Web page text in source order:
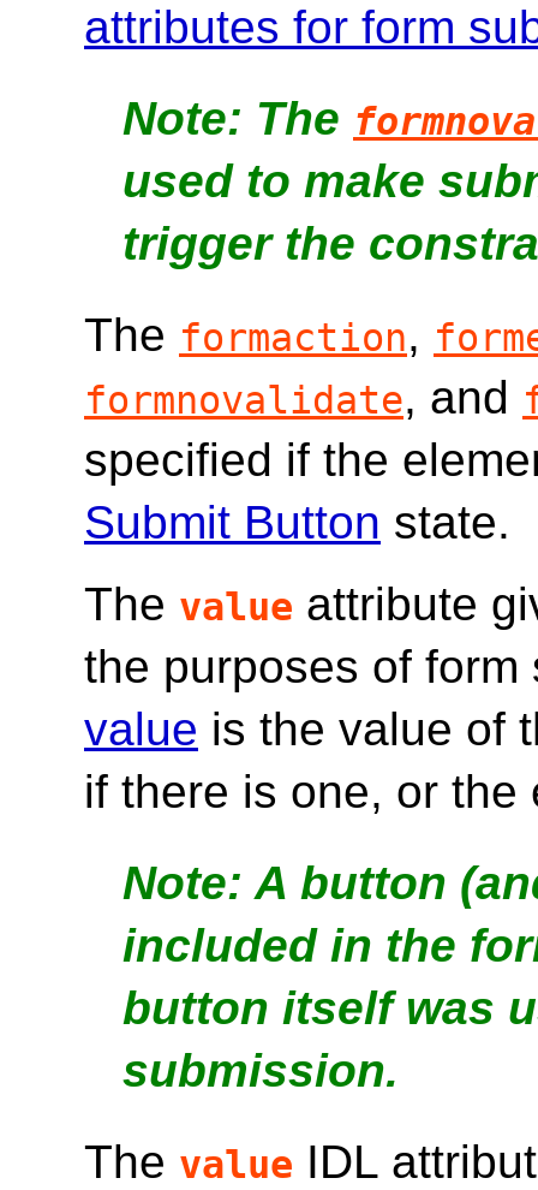
attributes for form
The
used to make
trigger the
The formaction,
formnovalidate, and
specified if the
Submit Button state.
The value attribute
the purposes of
value is the value of
if there is one, or
A button
included in the
button itself was
submission.
The value IDL